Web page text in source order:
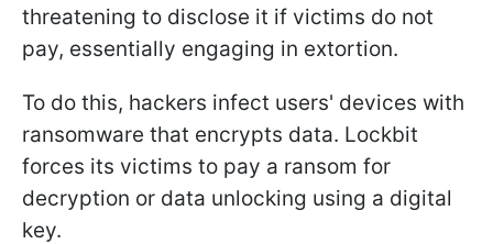
threatening to disclose it if victims do not
pay, essentially engaging in extortion.
To do this, hackers infect users' devices with
ransomware that encrypts data. Lockbit
forces its victims to pay a ransom for
decryption or data unlocking using a digital
key.